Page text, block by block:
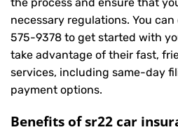
the process and ensure that
necessary regulations. You
575-9378 to get started with
take advantage of their fast,
services, including same-day
payment options.
Benefits of sr22 car